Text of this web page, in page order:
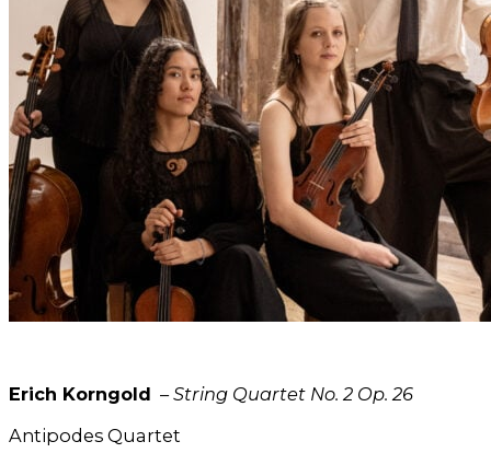
Erich Korngold –String Quartet No. 2 Op. 26
Antipodes Quartet